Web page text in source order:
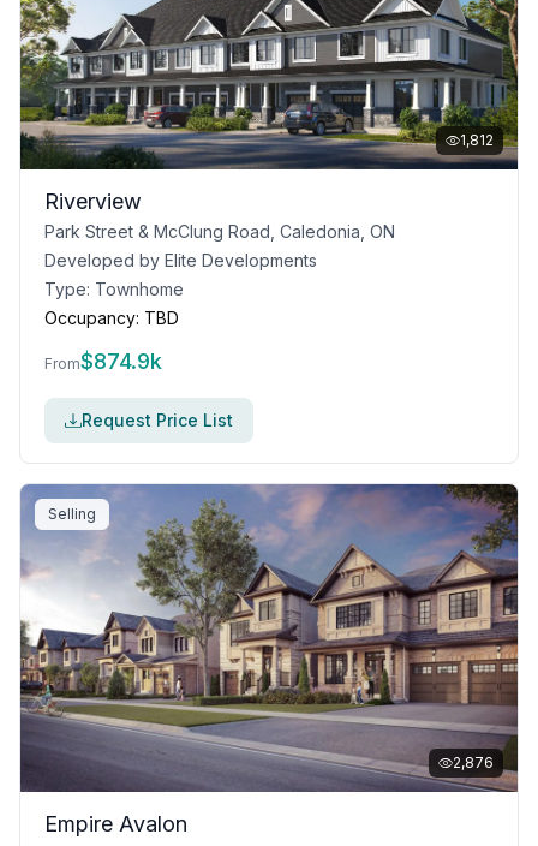
1,812
Riverview
Park Street & McClung Road, Caledonia, ON
Developed by Elite Developments
Type: Townhome
Occupancy: TBD
From$874.9k
Request Price List
Selling
2,876
Empire Avalon